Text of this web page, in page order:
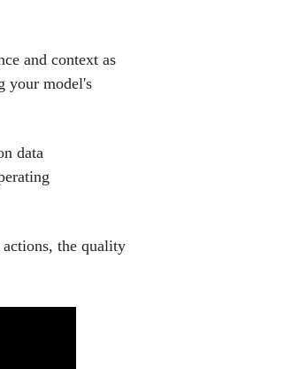
and context as
your model's
data
the quality